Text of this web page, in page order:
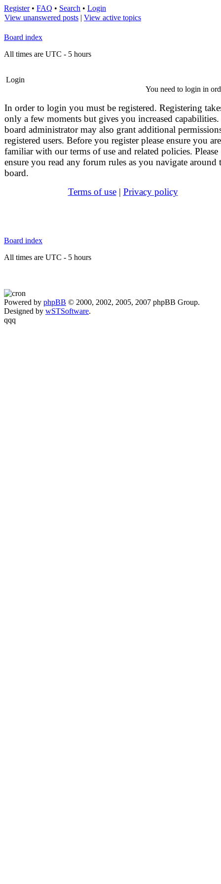
Register• FAQ • Search • Login
View unanswered posts | View active topics
Board index
All times are UTC - 5 hours
Login
You need to login in
In order to login you must be registered. Registering
only a few moments but gives you increased
board administrator may also grant additional
registered users. Before you register please ensure you are
familiar with our terms of use and related policies. Please
ensure you read any forum rules as you navigate around
board.
Terms of use| Privacy policy
Board index
All times are UTC - 5 hours
Powered by phpBB © 2000, 2002, 2005, 2007 phpBB Group.
Designed by wSTSoftware.
qqq